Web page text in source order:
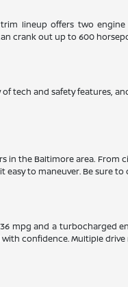
lineup offers two
crank out up to 600
tech and safety features,
the Baltimore area.
to maneuver. Be sure
mpg and a turbocharged
confidence. Multiple